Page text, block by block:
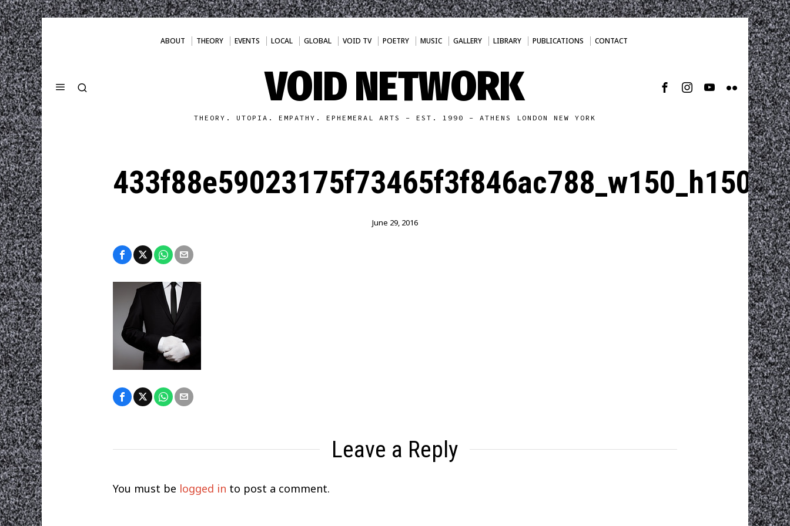
ABOUT THEORY EVENTS LOCAL GLOBAL VOID TV POETRY MUSIC GALLERY LIBRARY PUBLICATIONS CONTACT
VOID NETWORK
THEORY. UTOPIA. EMPATHY. EPHEMERAL ARTS - EST. 1990 - ATHENS LONDON NEW YORK
June 29, 2016
Leave a Reply
You must be logged in to post a comment.